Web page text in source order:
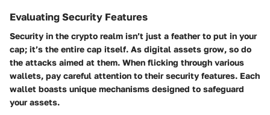
Evaluating Security Features
Security in the crypto realm isn’t just a feather to put in your
cap; it’s the entire cap itself. As digital assets grow, so do
the attacks aimed at them. When flicking through various
wallets, pay careful attention to their security features. Each
wallet boasts unique mechanisms designed to safeguard
your assets.